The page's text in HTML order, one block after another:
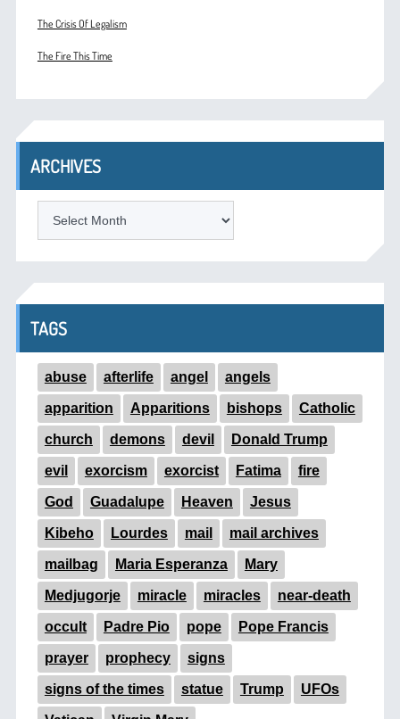
The Crisis Of Legalism
The Fire This Time
ARCHIVES
TAGS
abuse afterlife angel angels
apparition Apparitions bishops Catholic
church demons devil Donald Trump
evil exorcism exorcist Fatima fire
God Guadalupe Heaven Jesus
Kibeho Lourdes mail mail archives
mailbag Maria Esperanza Mary
Medjugorje miracle miracles near-death
occult Padre Pio pope Pope Francis
prayer prophecy signs
signs of the times statue Trump UFOs